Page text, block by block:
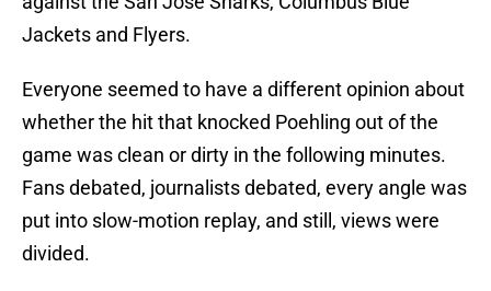
Jackets and Flyers.
Everyone seemed to have a different opinion about
whether the hit that knocked Poehling out of the
game was clean or dirty in the following minutes.
Fans debated, journalists debated, every angle was
put into slow-motion replay, and still, views were
divided.